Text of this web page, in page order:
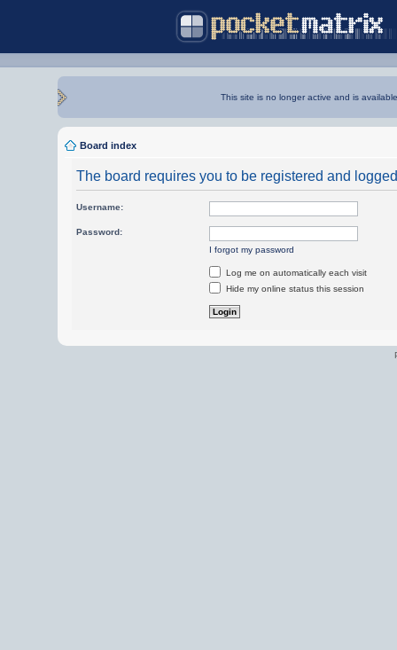
This site is no longer active and is
Board index
The board requires you to be registered and
Username:
Password:
I forgot my password
Log me on automatically each visit
Hide my online status this session